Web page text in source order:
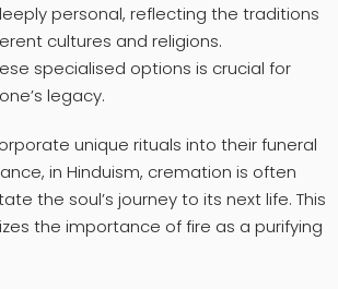
personal, reflecting the traditions
cultures and religions.
specialised options is crucial for
legacy.
unique rituals into their funeral
in Hinduism, cremation is often
the soul’s journey to its next life. This
the importance of fire as a purifying